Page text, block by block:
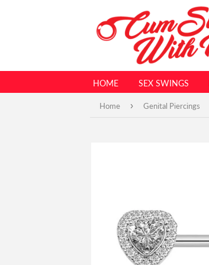
HOME SEX SWINGS
Home › Genital Piercings